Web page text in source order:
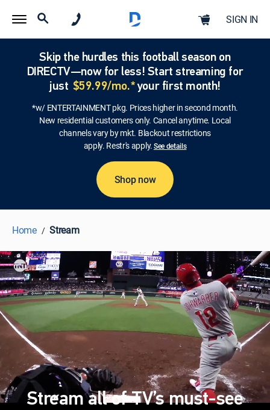
SIGN IN
Skip the hurdles this football season on
DIRECTV—now for less! Start streaming for
just $59.99/mo.*your first month!
*w/ ENTERTAINMENT pkg. Prices higher in second month.
New residential customers only. Cancel anytime. Local
channels vary by mkt. Blackout restrictions
apply. Restr's apply.See details
Shop now
Home Stream
Stream all of TV’s must-see